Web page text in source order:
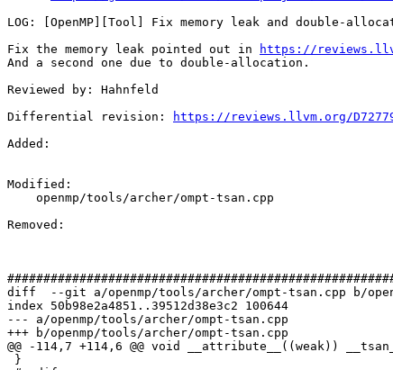
LOG: [OpenMP][Tool] Fix memory leak and double-
Fix the memory leak pointed out in
https://
And a second one due to double-allocation.
Reviewed by: Hahnfeld
Differential revision:
https://reviews.llvm.org/
Added:
Modified:
Removed:
diff  --git a/openmp/tools/archer/ompt-tsan.cpp b/
index 50b98e2a4851..39512d38e3c2 100644
--- a/openmp/tools/archer/ompt-tsan.cpp
+++ b/openmp/tools/archer/ompt-tsan.cpp
@@ -114,7 +114,6 @@ void __attribute__((weak))